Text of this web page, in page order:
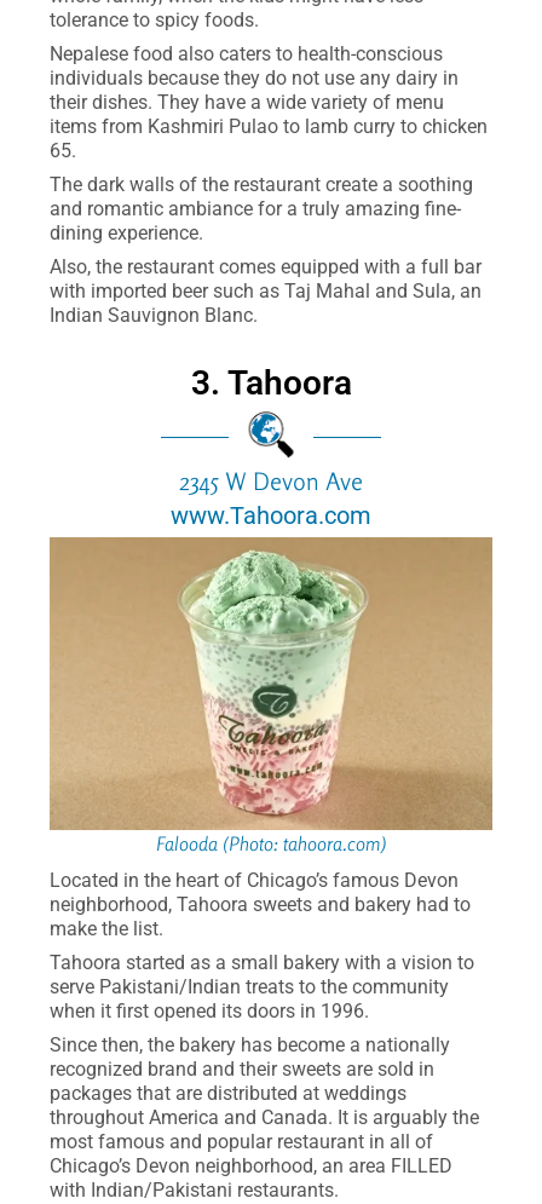
tolerance to spicy foods.
Nepalese food also caters to health-conscious
individuals because they do not use any dairy in
their dishes. They have a wide variety of menu
items from Kashmiri Pulao to lamb curry to chicken
65.
The dark walls of the restaurant create a soothing
and romantic ambiance for a truly amazing fine-
dining experience.
Also, the restaurant comes equipped with a full bar
with imported beer such as Taj Mahal and Sula, an
Indian Sauvignon Blanc.
3. Tahoora
2345 W Devon Ave
www.Tahoora.com
Falooda (Photo: tahoora.com)
Located in the heart of Chicago’s famous Devon
neighborhood, Tahoora sweets and bakery had to
make the list.
Tahoora started as a small bakery with a vision to
serve Pakistani/Indian treats to the community
when it first opened its doors in 1996.
Since then, the bakery has become a nationally
recognized brand and their sweets are sold in
packages that are distributed at weddings
throughout America and Canada. It is arguably the
most famous and popular restaurant in all of
Chicago’s Devon neighborhood, an area FILLED
with Indian/Pakistani restaurants.